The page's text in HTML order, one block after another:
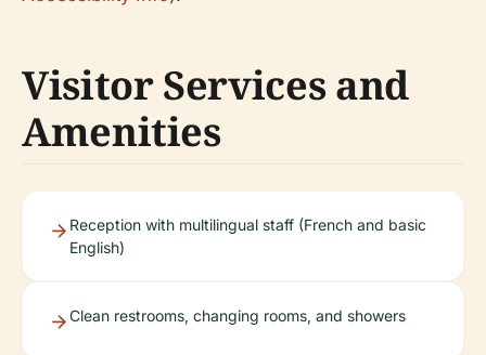
Visitor Services and
Amenities
Reception with multilingual staff (French and basic
English)
Clean restrooms, changing rooms, and showers